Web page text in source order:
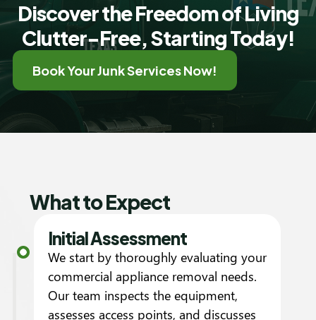
Discover the Freedom of Living
Clutter-Free, Starting Today!
Book Your Junk Services Now!
What to Expect
Initial Assessment
We start by thoroughly evaluating your
commercial appliance removal needs.
Our team inspects the equipment,
assesses access points, and discusses